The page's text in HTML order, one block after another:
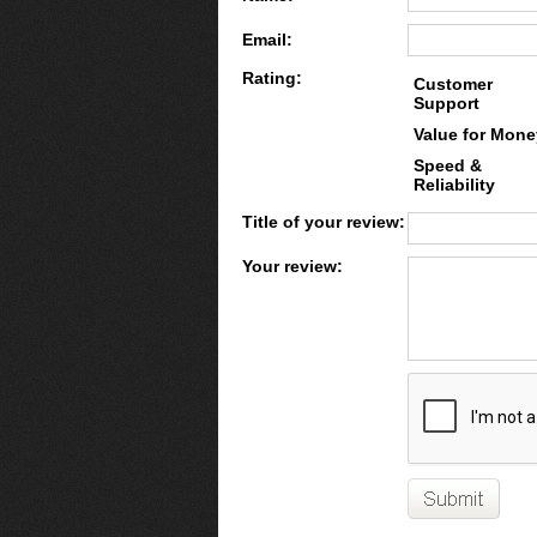
Email:
Rating:
Customer
Support
Value for
Speed &
Reliability
Title of your review:
Your review: